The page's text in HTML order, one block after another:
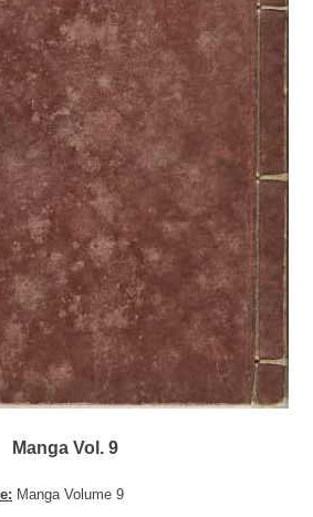
Manga Vol. 9
Manga Volume 9